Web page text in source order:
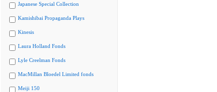
Japanese Special Collection
Kamishibai Propaganda Plays
Kinesis
Laura Holland Fonds
Lyle Creelman Fonds
MacMillan Bloedel Limited fonds
Meiji 150